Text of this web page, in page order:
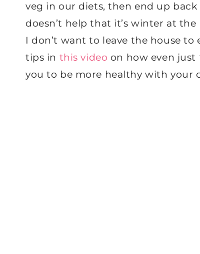
veg in our diets, then end up
doesn’t help that it’s winter at
I don’t want to leave the house to
tips in this video on how even
you to be more healthy with your